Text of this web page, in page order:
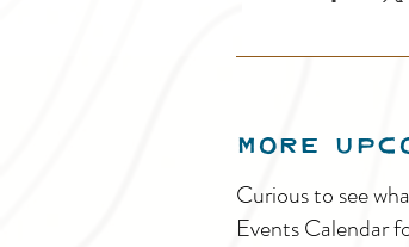
MORE
Curious to see
Events Calendar